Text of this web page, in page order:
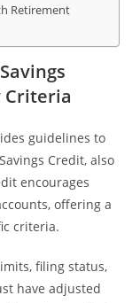
Retirement
Criteria
guidelines to
Credit, also
encourages
offering a
criteria.
filing status,
have adjusted